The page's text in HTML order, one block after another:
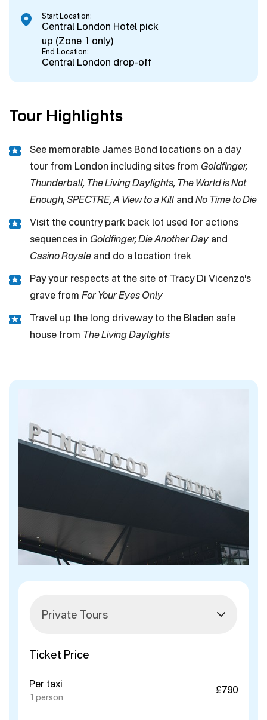
Start Location:
Central London Hotel pick
up (Zone 1 only)
End Location:
Central London drop-off
Tour Highlights
See memorable James Bond locations on a day
tour from London including sites from Goldfinger,
Thunderball, The Living Daylights, The World is Not
Enough, SPECTRE, A View to a Kill and No Time to Die
Visit the country park back lot used for actions
sequences in Goldfinger, Die Another Day and
Casino Royale and do a location trek
Pay your respects at the site of Tracy Di Vicenzo's
grave from For Your Eyes Only
Travel up the long driveway to the Bladen safe
house from The Living Daylights
Ticket Price
Per taxi
1 person
£790